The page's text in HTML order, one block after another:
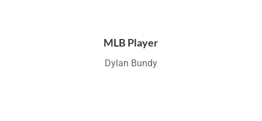
MLB Player
Dylan Bundy